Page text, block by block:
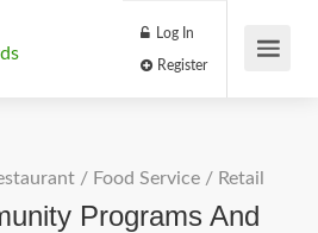
Log In
/ Food Service / Retail
Programs And